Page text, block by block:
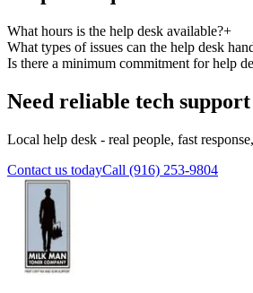
What hours is the help desk available?+
What types of issues can the help desk
Is there a minimum commitment for help
Need reliable tech
Local help desk - real people, fast
Contact us todayCall (916) 253-9804